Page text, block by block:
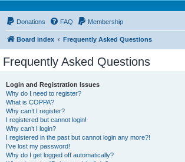
Donations FAQ Membership
Board index Frequently Asked Questions
Frequently Asked Questions
Login and Registration Issues
Why do I need to register?
What is COPPA?
Why can’t I register?
I registered but cannot login!
Why can’t I login?
I registered in the past but cannot login any more?!
I’ve lost my password!
Why do I get logged off automatically?